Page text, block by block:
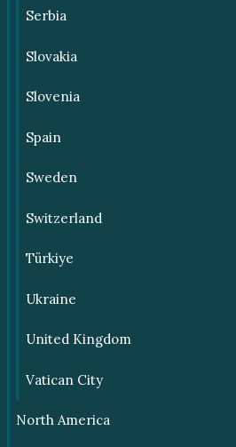
Serbia
Slovakia
Slovenia
Spain
Sweden
Switzerland
Türkiye
Ukraine
United Kingdom
Vatican City
North America